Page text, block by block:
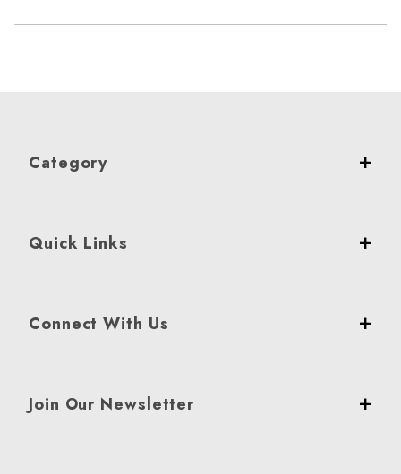
Category
Quick Links
Connect With Us
Join Our Newsletter